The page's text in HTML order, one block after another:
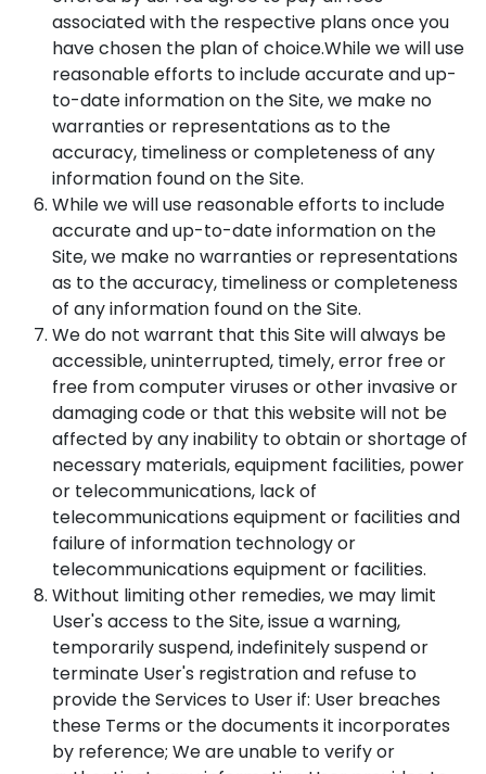
associated with the respective plans once you
have chosen the plan of choice.While we will use
reasonable efforts to include accurate and up-
to-date information on the Site, we make no
warranties or representations as to the
accuracy, timeliness or completeness of any
information found on the Site.
While we will use reasonable efforts to include
accurate and up-to-date information on the
Site, we make no warranties or representations
as to the accuracy, timeliness or completeness
of any information found on the Site.
We do not warrant that this Site will always be
accessible, uninterrupted, timely, error free or
free from computer viruses or other invasive or
damaging code or that this website will not be
affected by any inability to obtain or shortage of
necessary materials, equipment facilities, power
or telecommunications, lack of
telecommunications equipment or facilities and
failure of information technology or
telecommunications equipment or facilities.
Without limiting other remedies, we may limit
User's access to the Site, issue a warning,
temporarily suspend, indefinitely suspend or
terminate User's registration and refuse to
provide the Services to User if: User breaches
these Terms or the documents it incorporates
by reference; We are unable to verify or